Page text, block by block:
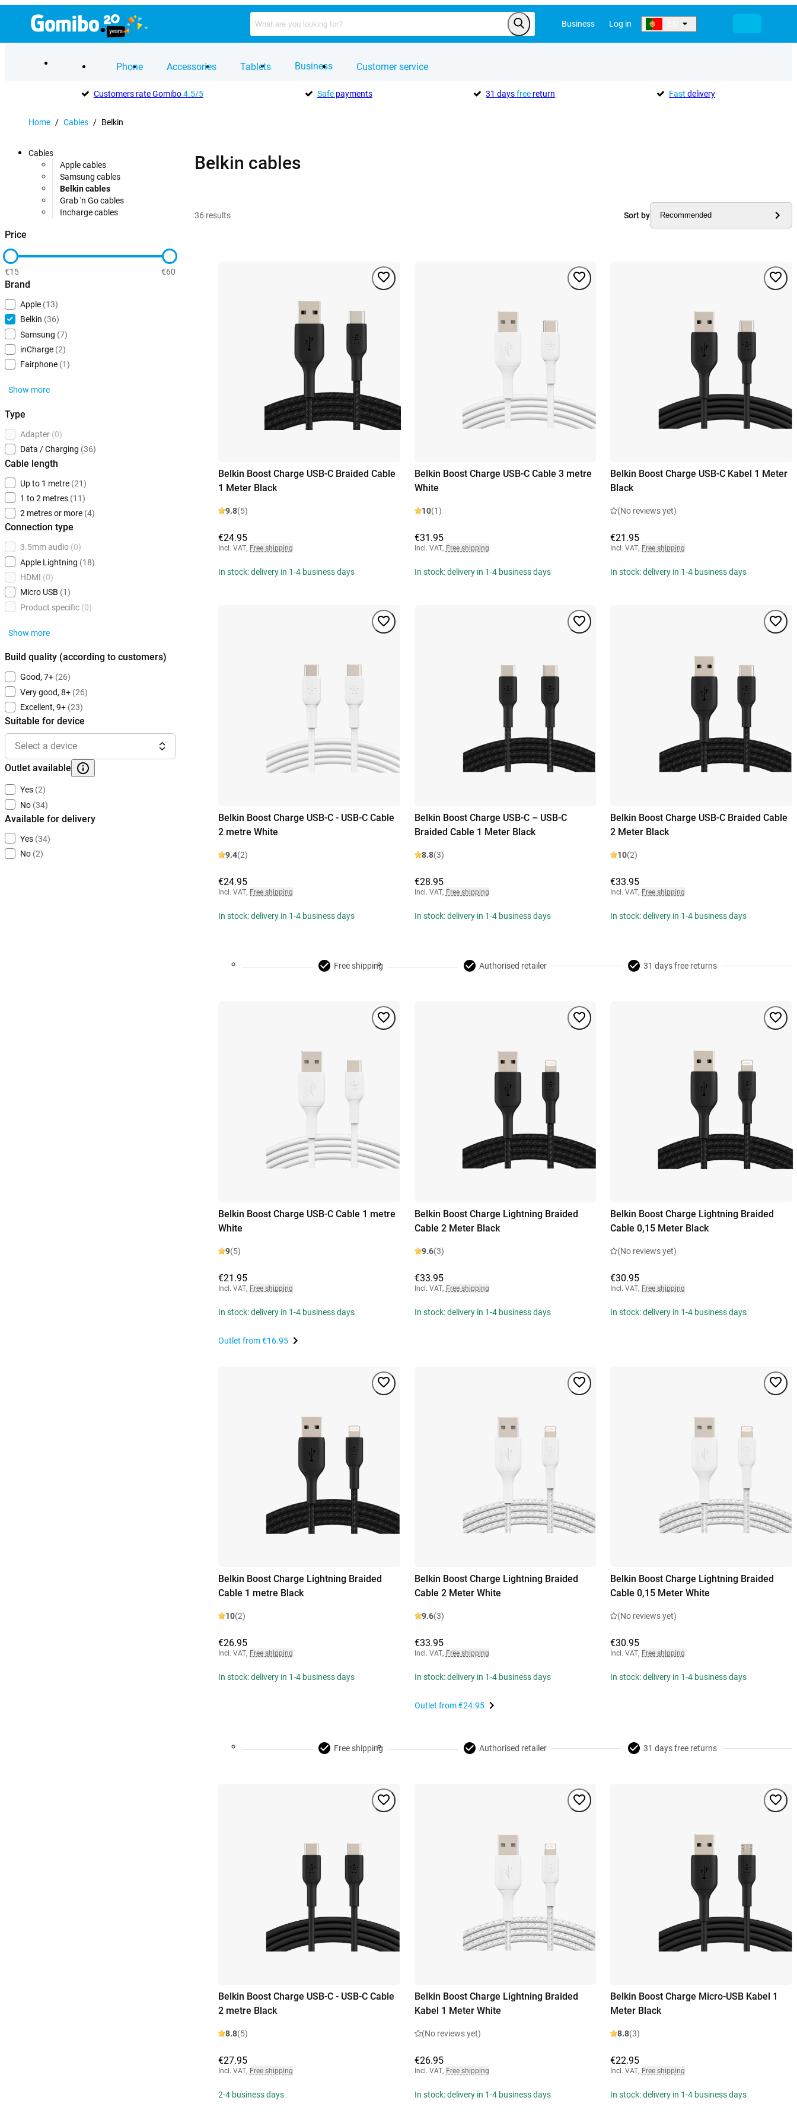
Business Log in
Phone Accessories Tablets Business Customer service
Customers rate Gomibo4.5/5 Safepayments 31 daysfree return Fast delivery
Home / Cables / Belkin
Cables
Apple cables
Samsung cables
Belkin cables
Grab 'n Go cables
Incharge cables
Price
€15 €60
Brand
Apple (13)
Belkin (36)
Samsung (7)
inCharge (2)
Fairphone (1)
Show more
Type
Adapter (0)
Data / Charging (36)
Cable length
Up to 1 metre (21)
1 to 2 metres (11)
2 metres or more (4)
Connection type
3.5mm audio (0)
Apple Lightning (18)
HDMI (0)
Micro USB (1)
Product specific (0)
Show more
Build quality (according to customers)
Good, 7+ (26)
Very good, 8+ (26)
Excellent, 9+ (23)
Suitable for device
Select a device
Outlet available
Yes (2)
No (34)
Available for delivery
Yes (34)
No (2)
Belkin cables
36 results Sort by Recommended
Belkin Boost Charge USB-C Braided Cable
1 Meter Black
9.8(5)
€24.95
Incl. VAT, Free shipping
In stock: delivery in 1-4 business days
Belkin Boost Charge USB-C Cable 3 metre
White
10(1)
€31.95
Incl. VAT, Free shipping
In stock: delivery in 1-4 business days
Belkin Boost Charge USB-C Kabel 1 Meter
Black
(No reviews yet)
€21.95
Incl. VAT, Free shipping
In stock: delivery in 1-4 business days
Belkin Boost Charge USB-C - USB-C Cable
2 metre White
9.4(2)
€24.95
Incl. VAT, Free shipping
In stock: delivery in 1-4 business days
Belkin Boost Charge USB-C – USB-C
Braided Cable 1 Meter Black
8.8(3)
€28.95
Incl. VAT, Free shipping
In stock: delivery in 1-4 business days
Belkin Boost Charge USB-C Braided Cable
2 Meter Black
10(2)
€33.95
Incl. VAT, Free shipping
In stock: delivery in 1-4 business days
Free shipping Authorised retailer 31 days free returns
Belkin Boost Charge USB-C Cable 1 metre
White
9(5)
€21.95
Incl. VAT, Free shipping
In stock: delivery in 1-4 business days
Outlet from€16.95
Belkin Boost Charge Lightning Braided
Cable 2 Meter Black
9.6(3)
€33.95
Incl. VAT, Free shipping
In stock: delivery in 1-4 business days
Belkin Boost Charge Lightning Braided
Cable 0,15 Meter Black
(No reviews yet)
€30.95
Incl. VAT, Free shipping
In stock: delivery in 1-4 business days
Belkin Boost Charge Lightning Braided
Cable 1 metre Black
10(2)
€26.95
Incl. VAT, Free shipping
In stock: delivery in 1-4 business days
Belkin Boost Charge Lightning Braided
Cable 2 Meter White
9.6(3)
€33.95
Incl. VAT, Free shipping
In stock: delivery in 1-4 business days
Outlet from€24.95
Belkin Boost Charge Lightning Braided
Cable 0,15 Meter White
(No reviews yet)
€30.95
Incl. VAT, Free shipping
In stock: delivery in 1-4 business days
Free shipping Authorised retailer 31 days free returns
Belkin Boost Charge USB-C - USB-C Cable
2 metre Black
8.8(5)
€27.95
Incl. VAT, Free shipping
2-4 business days
Belkin Boost Charge Lightning Braided
Kabel 1 Meter White
(No reviews yet)
€26.95
Incl. VAT, Free shipping
In stock: delivery in 1-4 business days
Belkin Boost Charge Micro-USB Kabel 1
Meter Black
8.8(3)
€22.95
Incl. VAT, Free shipping
In stock: delivery in 1-4 business days